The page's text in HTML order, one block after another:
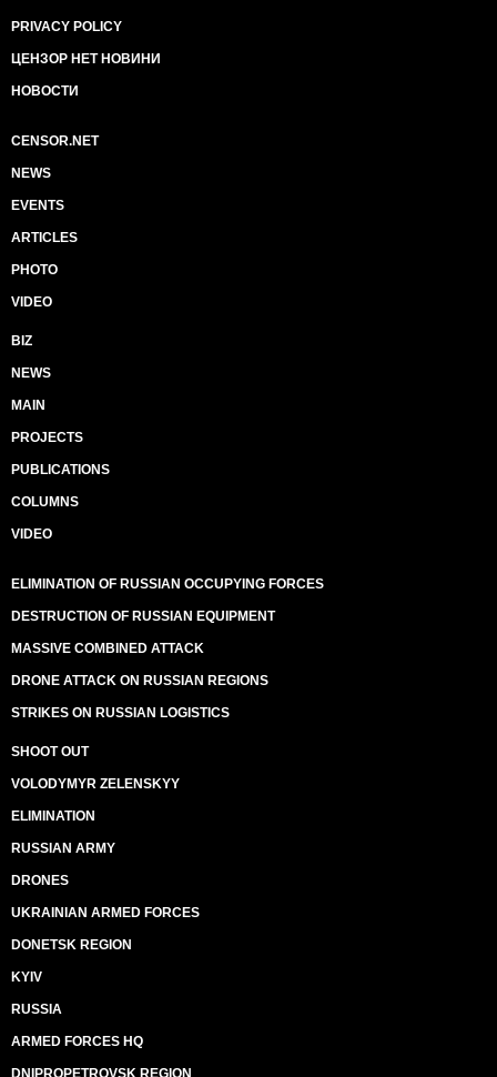
PRIVACY POLICY
ЦЕНЗОР НЕТ НОВИНИ
НОВОСТИ
CENSOR.NET
NEWS
EVENTS
ARTICLES
PHOTO
VIDEO
BIZ
NEWS
MAIN
PROJECTS
PUBLICATIONS
COLUMNS
VIDEO
ELIMINATION OF RUSSIAN OCCUPYING FORCES
DESTRUCTION OF RUSSIAN EQUIPMENT
MASSIVE COMBINED ATTACK
DRONE ATTACK ON RUSSIAN REGIONS
STRIKES ON RUSSIAN LOGISTICS
SHOOT OUT
VOLODYMYR ZELENSKYY
ELIMINATION
RUSSIAN ARMY
DRONES
UKRAINIAN ARMED FORCES
DONETSK REGION
KYIV
RUSSIA
ARMED FORCES HQ
DNIPROPETROVSK REGION